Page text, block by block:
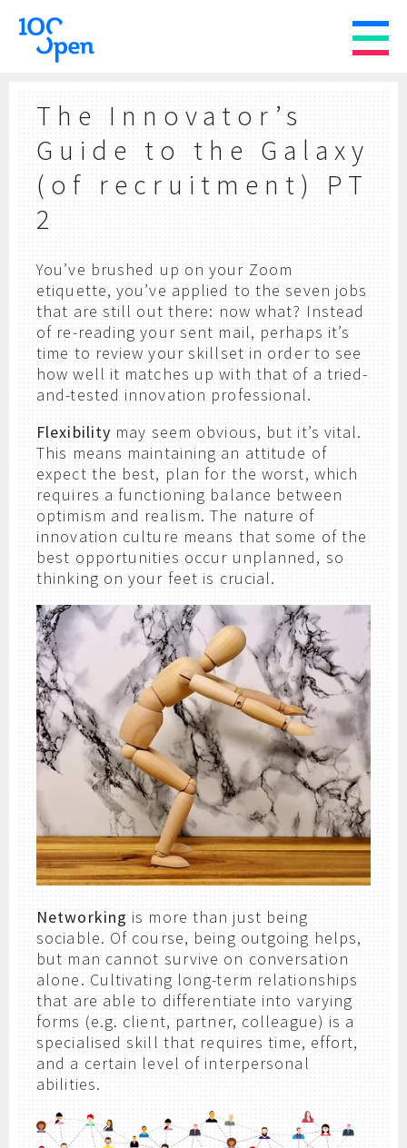
The Innovator’s
Guide to the Galaxy
(of recruitment) PT
2
You’ve brushed up on your Zoom
etiquette, you’ve applied to the seven jobs
that are still out there: now what? Instead
of re-reading your sent mail, perhaps it’s
time to review your skillset in order to see
how well it matches up with that of a tried-
and-tested innovation professional.
Flexibility may seem obvious, but it’s vital.
This means maintaining an attitude of
expect the best, plan for the worst, which
requires a functioning balance between
optimism and realism. The nature of
innovation culture means that some of the
best opportunities occur unplanned, so
thinking on your feet is crucial.
Networking is more than just being
sociable. Of course, being outgoing helps,
but man cannot survive on conversation
alone. Cultivating long-term relationships
that are able to differentiate into varying
forms (e.g. client, partner, colleague) is a
specialised skill that requires time, effort,
and a certain level of interpersonal
abilities.